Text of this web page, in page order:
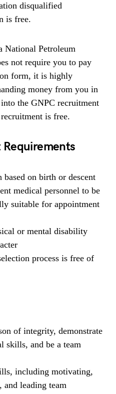
disqualified
is free.
National Petroleum
not require you to pay
form, it is highly
money from you in
the GNPC recruitment
is free.
based on birth or descent
medical personnel to be
suitable for appointment
or mental disability
process is free of
of integrity, demonstrate
skills, and be a team
including motivating,
and leading team